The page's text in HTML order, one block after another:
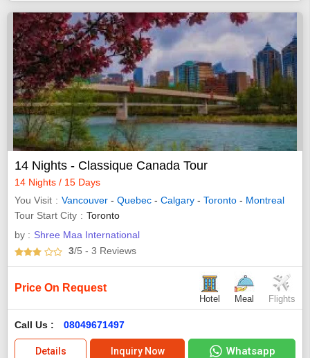
14 Nights - Classique Canada Tour
14 Nights / 15 Days
You Visit
Vancouver - Quebec - Calgary - Toronto - Montreal
Tour Start City
Toronto
by : Shree Maa International
3/5 - 3 Reviews
Price On Request
Hotel Meal Flights
Call Us : 08049671497
Details Inquiry Now Whatsapp